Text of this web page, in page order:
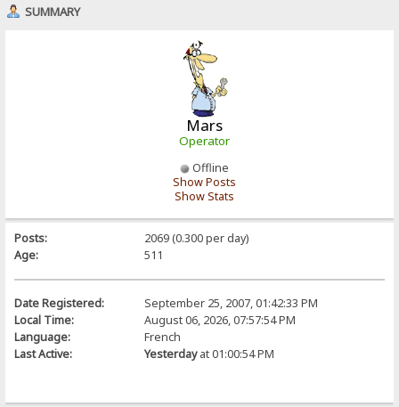
SUMMARY
Mars
Operator
Offline
Show Posts
Show Stats
Posts:
2069 (0.300 per day)
Age:
511
Date Registered:
September 25, 2007, 01:42:33 PM
Local Time:
August 06, 2026, 07:57:54 PM
Language:
French
Last Active:
Yesterdayat 01:00:54 PM